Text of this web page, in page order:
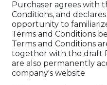
Purchaser agrees with
Conditions, and
opportunity to
Terms and Conditions
Terms and Conditions
together with the draft
are also permanently
company's website